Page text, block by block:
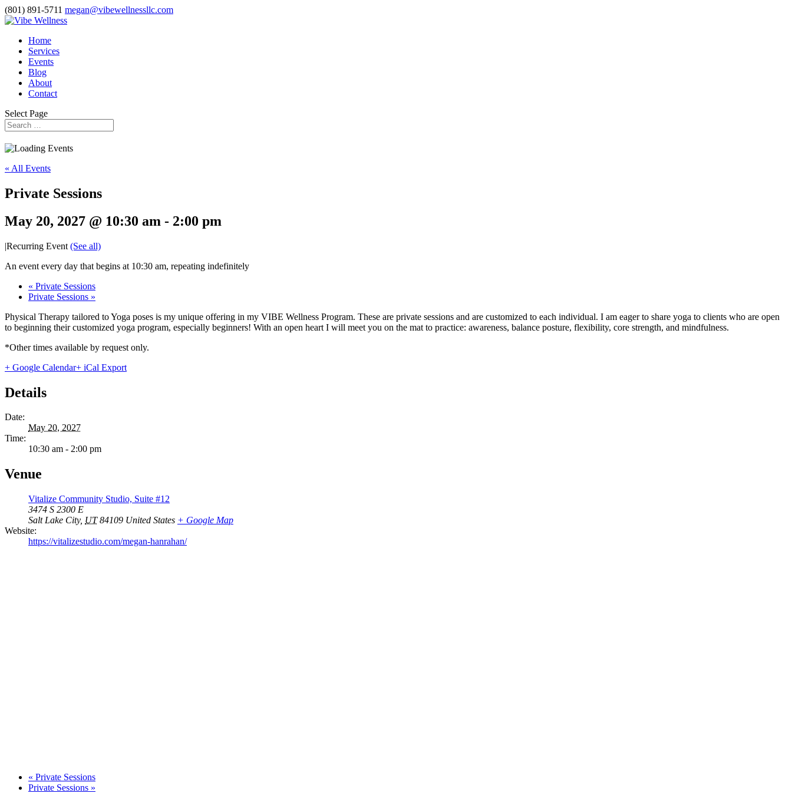
(801) 891-5711 megan@vibewellnessllc.com
Home
Services
Events
Blog
About
Contact
Select Page
« All Events
Private Sessions
May 20, 2027 @ 10:30 am - 2:00 pm
|Recurring Event (See all)
An event every day that begins at 10:30 am, repeating indefinitely
« Private Sessions
Private Sessions »
Physical Therapy tailored to Yoga poses is my unique offering in my VIBE Wellness Program. These are private sessions and are customized to each individual. I am eager to share yoga to clients who are open
to beginning their customized yoga program, especially beginners! With an open heart I will meet you on the mat to practice: awareness, balance posture, flexibility, core strength, and mindfulness.
*Other times available by request only.
+ Google Calendar+ iCal Export
Details
Date:
May 20, 2027
Time:
10:30 am - 2:00 pm
Venue
Vitalize Community Studio, Suite #12
3474 S 2300 E
Salt Lake City, UT 84109 United States + Google Map
Website:
https://vitalizestudio.com/megan-hanrahan/
« Private Sessions
Private Sessions »